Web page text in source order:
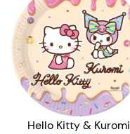
Hello Kitty & Kuromi